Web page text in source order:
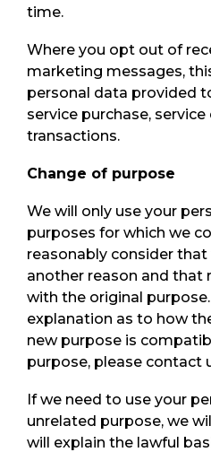
time.
Where you opt out of
marketing messages,
personal data provided
service purchase,
transactions.
Change of purpose
We will only use your
purposes for which we
reasonably consider
another reason and that
with the original
explanation as to how
new purpose is
purpose, please contact
If we need to use your
unrelated purpose, we
will explain the lawful